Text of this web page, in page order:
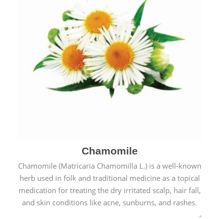
Chamomile
Chamomile (Matricaria Chamomilla L.) is a well-known
herb used in folk and traditional medicine as a topical
medication for treating the dry irritated scalp, hair fall,
and skin conditions like acne, sunburns, and rashes.